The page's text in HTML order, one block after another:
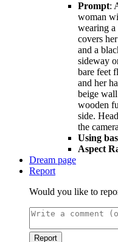
Prompt:
woman
wearing a
covers
and a
sideway
bare feet
and her
beige
wooden
side.
the
Using
Aspect
Dream page
Report
Would you like to
Report